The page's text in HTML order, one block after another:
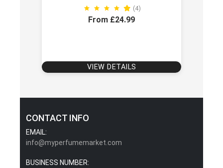
(4)
From £24.99
VIEW DETAILS
CONTACT INFO
EMAIL:
info@myperfumemarket.com
BUSINESS NUMBER: